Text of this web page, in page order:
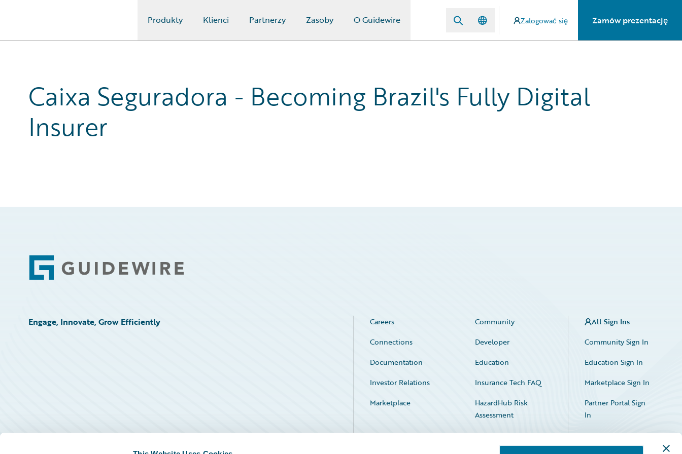
Produkty Klienci Partnerzy Zasoby O Guidewire Zalogować się Zamów prezentację
Caixa Seguradora - Becoming Brazil's Fully Digital
Insurer
Footer
Engage, Innovate, Grow Efficiently Careers
Community
Connections
Developer
Documentation
Education
Investor Relations
Insurance Tech FAQ
Marketplace
HazardHub Risk
Assessment
Service Status
All Sign Ins
Community Sign In
Education Sign In
Marketplace Sign In
Partner Portal Sign
In